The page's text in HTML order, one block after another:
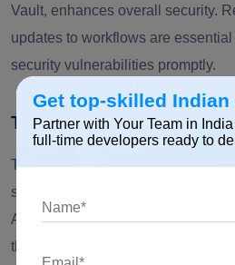
Vault, enhances overall security.
updates to workflows are
security vulnerabilities promptly.
Threat Intelligence
To stay ahead of emerging
should integrate threat intelligence
Automate workflows. Leveraging
threat intelligence sources
Get top-skilled Indian
Partner with Your Team in
full-time developers ready to